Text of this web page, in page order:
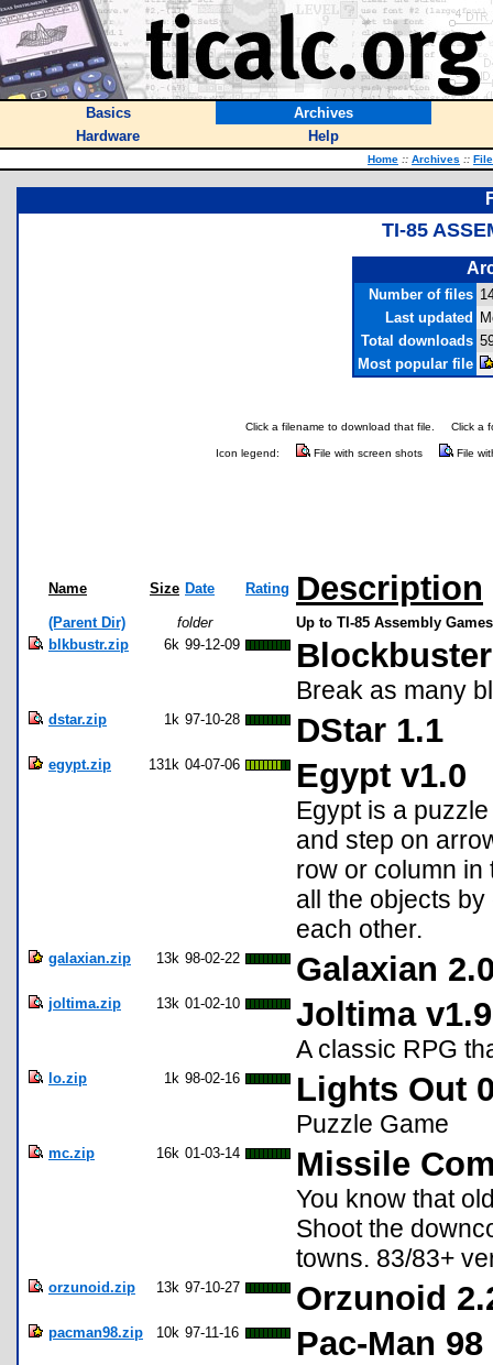
Basics
Archives
Hardware
Help
Home :: Archives ::
TI-85
Number of files
Last updated
Total downloads
Most popular file
Click a filename to download that file. Click a
Icon legend: File with screen shots File
Name Size Date Rating Description
(Parent Dir) folder
Up to TI-85 Assembly Games
blkbustr.zip
6k 99-12-09
Break as many
dstar.zip 1k 97-10-28 DStar 1.1
egypt.zip 131k 04-07-06 Egypt v1.0
Egypt is a
and step on
row or column in
all the objects
each other.
galaxian.zip 13k 98-02-22 Galaxian
joltima.zip 13k 01-02-10 Joltima v1.9
A classic RPG
lo.zip 1k 98-02-16 Lights Out
Puzzle Game
mc.zip 16k 01-03-14 Missile
You know that
Shoot the
towns. 83/83+
orzunoid.zip 13k 97-10-27 Orzunoid
pacman98.zip 10k 97-11-16 Pac-Man 98